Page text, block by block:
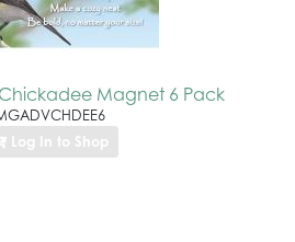
Magnet 6 Pack
Log In to Shop